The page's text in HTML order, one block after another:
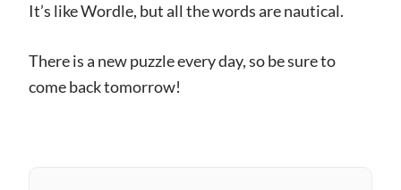
It’s like Wordle, but all the words are nautical.
There is a new puzzle every day, so be sure to
come back tomorrow!